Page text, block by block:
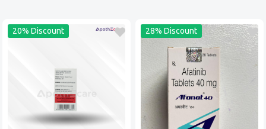
20% Discount 28% Discount